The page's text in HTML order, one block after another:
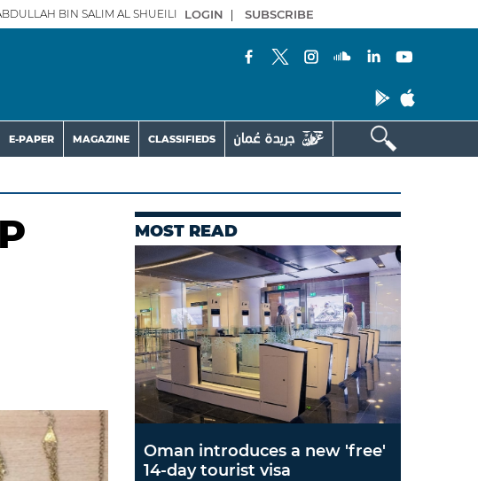
BIN SALIM AL SHUEILI LOGIN | SUBSCRIBE
E-PAPER MAGAZINE CLASSIFIEDS
MOST READ
Oman introduces a new 'free'
14-day tourist visa